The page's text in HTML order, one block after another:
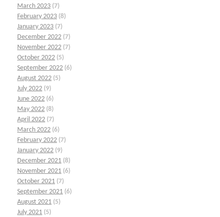
March 2023 (7)
February 2023 (8)
January 2023 (7)
December 2022 (7)
November 2022 (7)
October 2022 (5)
September 2022 (6)
August 2022 (5)
July 2022 (9)
June 2022 (6)
May 2022 (8)
April 2022 (7)
March 2022 (6)
February 2022 (7)
January 2022 (9)
December 2021 (8)
November 2021 (6)
October 2021 (7)
September 2021 (6)
August 2021 (5)
July 2021 (5)